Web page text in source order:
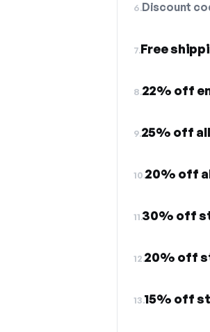
6.Discount
7.Free
8.22% off
9.25% off
10.20% off
11.30% off
12.20% off
13.15% off